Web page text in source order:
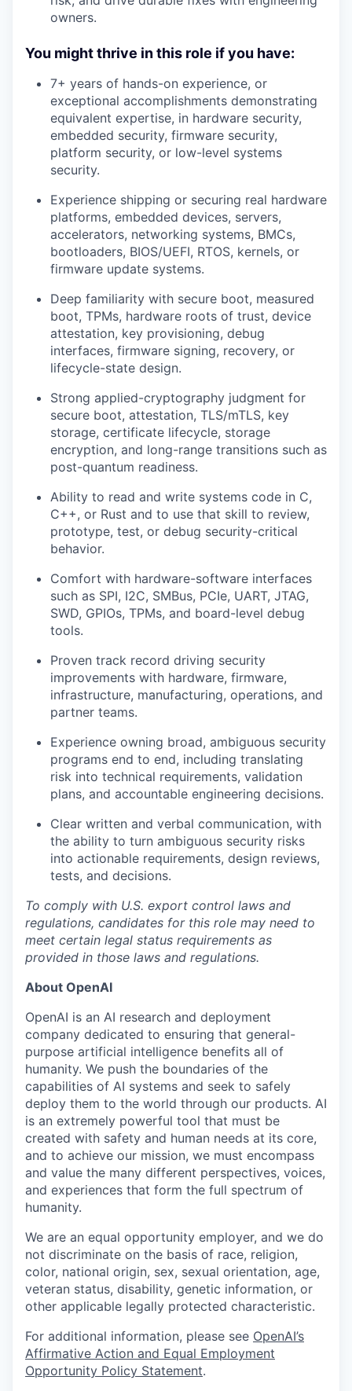
owners.
You might thrive in this role if you have:
7+ years of hands-on experience, or
exceptional accomplishments demonstrating
equivalent expertise, in hardware security,
embedded security, firmware security,
platform security, or low-level systems
security.
Experience shipping or securing real hardware
platforms, embedded devices, servers,
accelerators, networking systems, BMCs,
bootloaders, BIOS/UEFI, RTOS, kernels, or
firmware update systems.
Deep familiarity with secure boot, measured
boot, TPMs, hardware roots of trust, device
attestation, key provisioning, debug
interfaces, firmware signing, recovery, or
lifecycle-state design.
Strong applied-cryptography judgment for
secure boot, attestation, TLS/mTLS, key
storage, certificate lifecycle, storage
encryption, and long-range transitions such as
post-quantum readiness.
Ability to read and write systems code in C,
C++, or Rust and to use that skill to review,
prototype, test, or debug security-critical
behavior.
Comfort with hardware-software interfaces
such as SPI, I2C, SMBus, PCIe, UART, JTAG,
SWD, GPIOs, TPMs, and board-level debug
tools.
Proven track record driving security
improvements with hardware, firmware,
infrastructure, manufacturing, operations, and
partner teams.
Experience owning broad, ambiguous security
programs end to end, including translating
risk into technical requirements, validation
plans, and accountable engineering decisions.
Clear written and verbal communication, with
the ability to turn ambiguous security risks
into actionable requirements, design reviews,
tests, and decisions.
To comply with U.S. export control laws and
regulations, candidates for this role may need to
meet certain legal status requirements as
provided in those laws and regulations.
About OpenAI
OpenAI is an AI research and deployment
company dedicated to ensuring that general-
purpose artificial intelligence benefits all of
humanity. We push the boundaries of the
capabilities of AI systems and seek to safely
deploy them to the world through our products. AI
is an extremely powerful tool that must be
created with safety and human needs at its core,
and to achieve our mission, we must encompass
and value the many different perspectives, voices,
and experiences that form the full spectrum of
humanity.
We are an equal opportunity employer, and we do
not discriminate on the basis of race, religion,
color, national origin, sex, sexual orientation, age,
veteran status, disability, genetic information, or
other applicable legally protected characteristic.
For additional information, please see OpenAI’s
Affirmative Action and Equal Employment
Opportunity Policy Statement.